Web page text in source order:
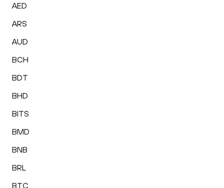
AED
ARS
AUD
BCH
BDT
BHD
BITS
BMD
BNB
BRL
BTC